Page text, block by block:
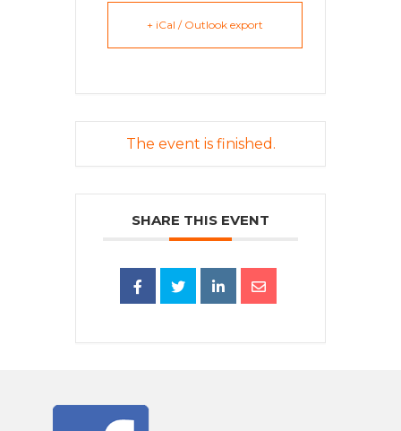
+ iCal / Outlook export
The event is finished.
SHARE THIS EVENT